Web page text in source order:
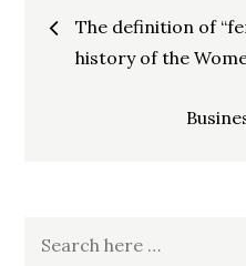
Post
navigation
The definition of
history of the